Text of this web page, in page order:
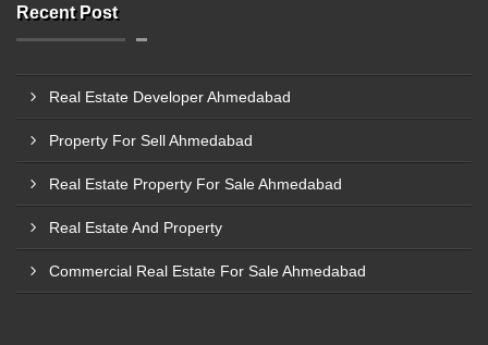
Recent Post
Real Estate Developer Ahmedabad
Property For Sell Ahmedabad
Real Estate Property For Sale Ahmedabad
Real Estate And Property
Commercial Real Estate For Sale Ahmedabad